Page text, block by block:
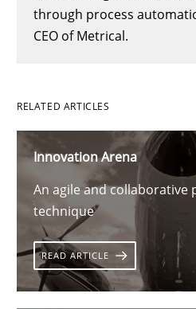
through process
CEO of Metrical.
RELATED ARTICLES
Innovation Arena
An agile and collaborative
technique
READ ARTICLE